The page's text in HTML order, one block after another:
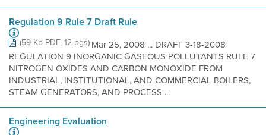
Regulation 9 Rule 7 Draft Rule
(59 Kb PDF, 12 pgs)Mar 25, 2008 ... DRAFT 3-18-2008
REGULATION 9 INORGANIC GASEOUS POLLUTANTS RULE 7
NITROGEN OXIDES AND CARBON MONOXIDE FROM
INDUSTRIAL, INSTITUTIONAL, AND COMMERCIAL BOILERS,
STEAM GENERATORS, AND PROCESS ...
Engineering Evaluation